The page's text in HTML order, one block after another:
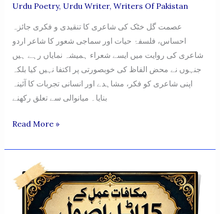
Urdu Poetry, Urdu Writer, Writers Of Pakistan
عصمت گل خٹک کی شاعری کا تنقیدی و فکری جائزہ
احساس، فلسفۂ حیات اور سماجی شعور کا شاعر اردو
شاعری کی روایت میں ایسے شعراء ہمیشہ نمایاں رہے ہیں
جنہوں نے محض الفاظ کی خوبصورتی پر اکتفا نہیں کیا بلکہ
اپنی شاعری کو فکر، مشاہدے اور انسانی تجربات کا آئینہ
بنایا۔ میانوالی سے تعلق رکھنے
ASMAT
KHATTAK
SHAAIRI
TANQEEDI
Read More »